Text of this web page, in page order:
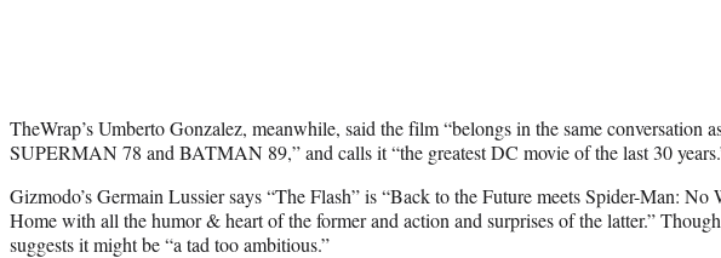
TheWrap’s Umberto Gonzalez, meanwhile, said the film “belongs in the same conversation
SUPERMAN 78 and BATMAN 89,” and calls it “the greatest DC movie of the last 30
Gizmodo’s Germain Lussier says “The Flash” is “Back to the Future meets Spider-Man: No
Home with all the humor & heart of the former and action and surprises of the latter.”
suggests it might be “a tad too ambitious.”